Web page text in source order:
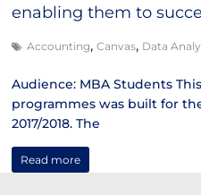
enabling them to
Accounting,Canvas, Data
Audience: MBA Students
programmes was built for
2017/2018. The
Read more